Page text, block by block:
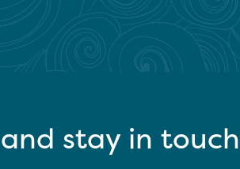
stay in touch